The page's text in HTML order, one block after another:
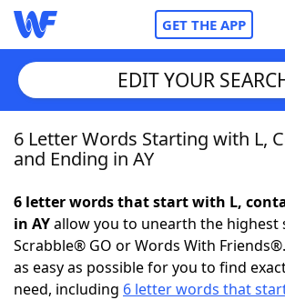
GET THE APP
Home
NYT Crossplay Cheat
ScrabbleHelpers
EDIT YOUR
6 Letter Words Starting with L,
and Ending in AY
6 letter words that start with L,
in AYallow you to unearth the highest
Scrabble® GO or Words With
as easy as possible for you to find
need, including 6 letter words that